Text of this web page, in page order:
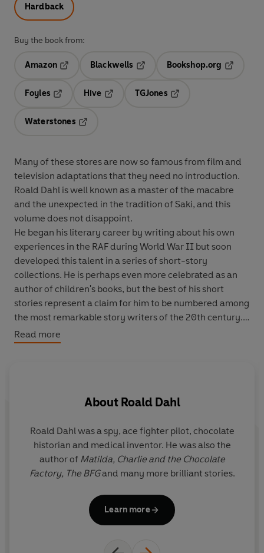
Hardback
Buy the book from:
Amazon
Blackwells
Opens in a new tab
Bookshop.org
Foyles
Hive
TGJones
Waterstones
Many of these stores are now so famous from film and
television adaptations that they need no introduction.
Roald Dahl is well known as a master of the macabre
and the unexpected in the tradition of Saki, and this
volume does not disappoint.
He began his literary career by writing about his own
experiences in the RAF during World War II but soon
developed this talent in a series of short-story
collections. He is perhaps even more celebrated as an
author of children's books, but the best of his short
stories represent a claim for him to be numbered among
the most remarkable story writers of the 20th century.
The present volume includes for the first time all the
stories in chronological order as established by Dahl's
Read more
About Roald Dahl
Roald Dahl was a spy, ace fighter pilot, chocolate
historian and medical inventor. He was also the
author of Matilda, Charlie and the Chocolate
Factory, The BFGand many more brilliant stories.
Learn more